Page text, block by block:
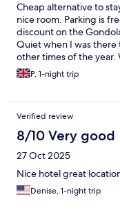
Cheap alternative to
nice room. Parking is
discount on the
Quiet when I was
other times of the year.
P, 1-night trip
Verified review
8/10 Very good
27 Oct 2025
Nice hotel great
Denise, 1-night trip